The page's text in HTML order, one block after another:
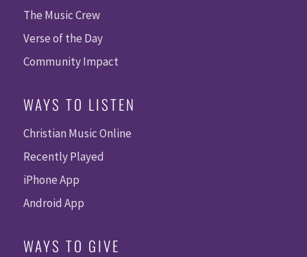
The Music Crew
Verse of the Day
Community Impact
WAYS TO LISTEN
Christian Music Online
Recently Played
iPhone App
Android App
WAYS TO GIVE